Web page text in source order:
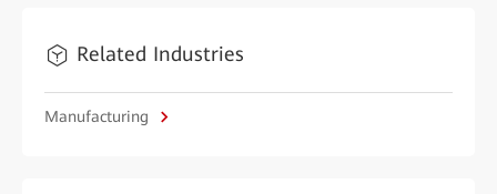
Related Industries
Manufacturing